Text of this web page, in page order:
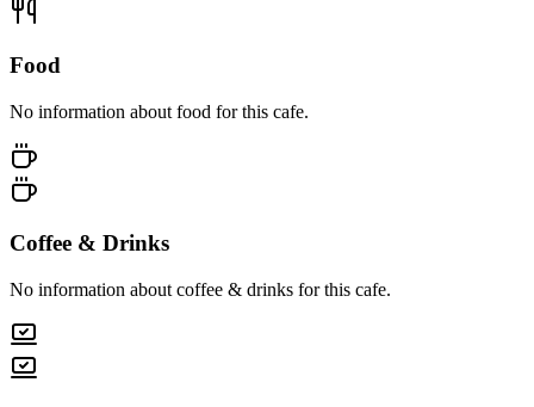
Food
No information about food for this cafe.
Coffee & Drinks
No information about coffee & drinks for this cafe.